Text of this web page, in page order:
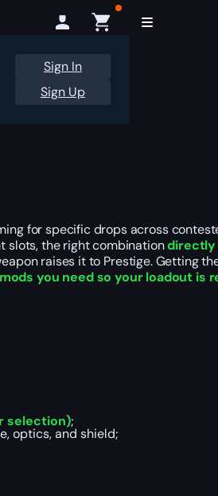
Sign In
Sign Up
for specific drops across
slots, the right combinationdirectly
raises it to Prestige. Getting
you need so your loadout is
selection);
optics, and shield;